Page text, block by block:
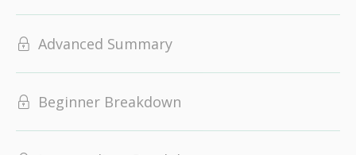
Advanced Summary
Beginner Breakdown